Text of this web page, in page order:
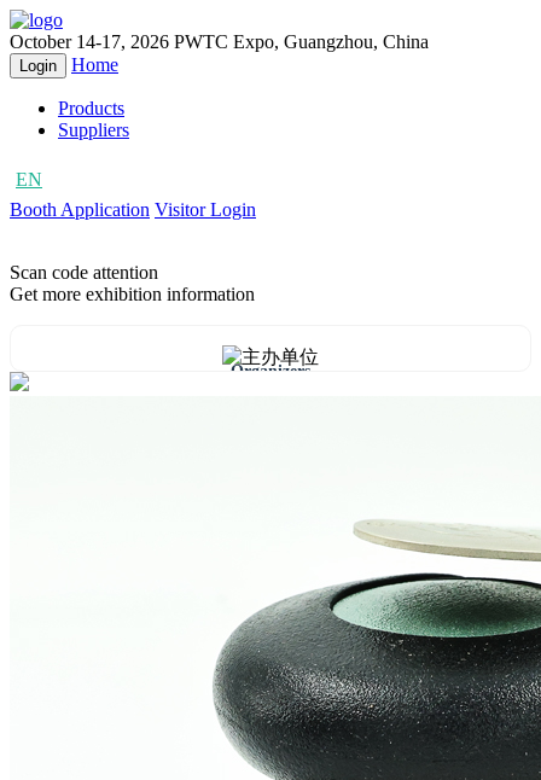
October 14-17, 2026 PWTC Expo, Guangzhou, China
Login Home
Products
Suppliers
EN
Booth Application Visitor Login
Scan code attention
Get more exhibition information
Organizers